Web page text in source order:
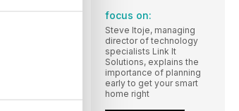
focus on:
Steve Itoje, managing
director of technology
specialists Link It
Solutions, explains the
importance of planning
early to get your smart
home right